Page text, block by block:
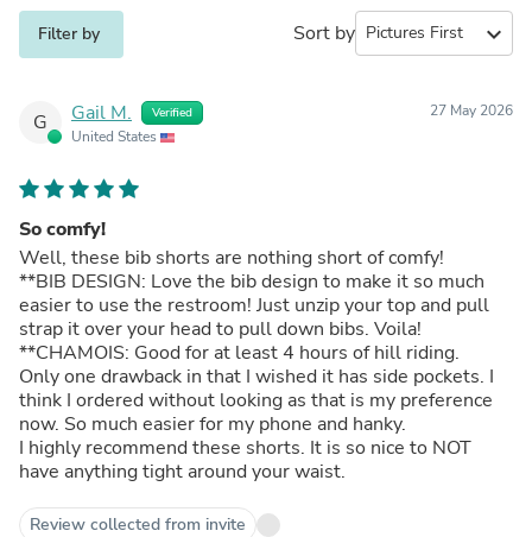
Filter by Sort by expand_more
G Gail M. Verified
United States
27 May 2026
So comfy!
Well, these bib shorts are nothing short of comfy!
**BIB DESIGN: Love the bib design to make it so much
easier to use the restroom! Just unzip your top and pull
strap it over your head to pull down bibs. Voila!
**CHAMOIS: Good for at least 4 hours of hill riding.
Only one drawback in that I wished it has side pockets. I
think I ordered without looking as that is my preference
now. So much easier for my phone and hanky.
I highly recommend these shorts. It is so nice to NOT
have anything tight around your waist.
Review collected from invite